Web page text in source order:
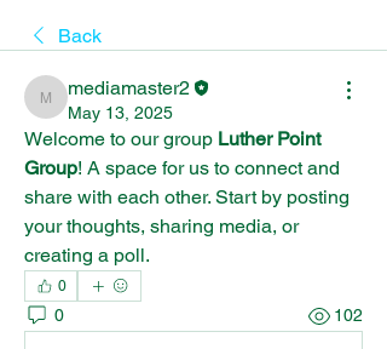
Back
mediamaster2
mediamaster2
May 13, 2025
Welcome to our group Luther Point
Group! A space for us to connect and
share with each other. Start by posting
your thoughts, sharing media, or
creating a poll.
0
0 102